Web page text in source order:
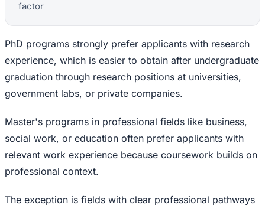
factor
PhD programs strongly prefer applicants with research
experience, which is easier to obtain after undergraduate
graduation through research positions at universities,
government labs, or private companies.
Master's programs in professional fields like business,
social work, or education often prefer applicants with
relevant work experience because coursework builds on
professional context.
The exception is fields with clear professional pathways